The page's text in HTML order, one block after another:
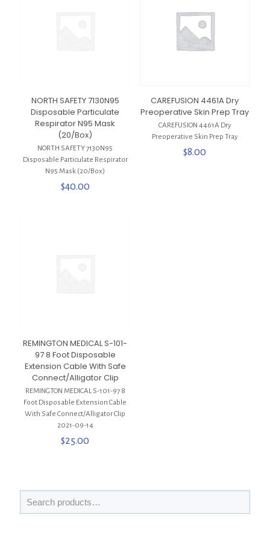
NORTH SAFETY 7130N95
Disposable Particulate
Respirator N95 Mask
(20/Box)
NORTH SAFETY 7130N95
Disposable Particulate Respirator
N95 Mask (20/Box)
$40.00
CAREFUSION 4461A Dry
Preoperative Skin Prep Tray
CAREFUSION 4461A Dry
Preoperative Skin Prep Tray
$8.00
REMINGTON MEDICAL S-101-
97 8 Foot Disposable
Extension Cable With Safe
Connect/Alligator Clip
REMINGTON MEDICAL S-101-97 8
Foot Disposable Extension Cable
With Safe Connect/Alligator Clip
2021-09-14
$25.00